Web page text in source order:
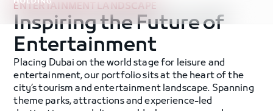
ENTERTAINMENT LANDSCAPE
Inspiring the Future of
Entertainment
Placing Dubai on the world stage for leisure and
entertainment, our portfolio sits at the heart of the
city’s tourism and entertainment landscape. Spanning
theme parks, attractions and experience-led